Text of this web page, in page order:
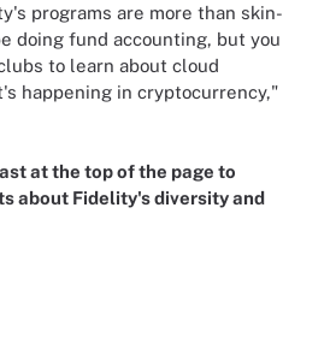
programs are more than skin-
doing fund accounting, but you
to learn about cloud
happening in cryptocurrency,"
at the top of the page to
about Fidelity's diversity and